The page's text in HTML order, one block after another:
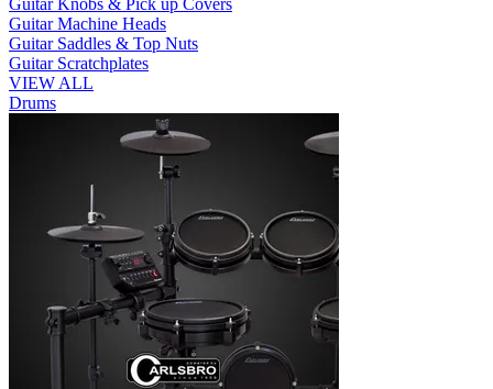
Guitar Knobs & Pick up Covers
Guitar Machine Heads
Guitar Saddles & Top Nuts
Guitar Scratchplates
VIEW ALL
Drums